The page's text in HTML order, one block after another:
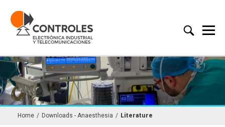
Home / Downloads - Anaesthesia / Literature